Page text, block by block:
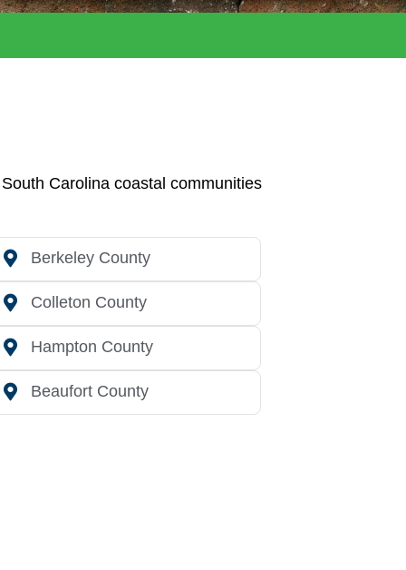
Carolina coastal communities
Berkeley County
Colleton County
Hampton County
Beaufort County